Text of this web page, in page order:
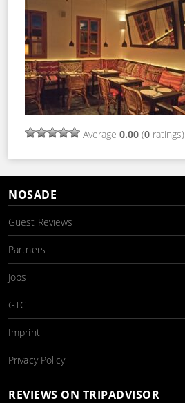
Average 0.00 (0 ratings)
NOSADE
Guest Reviews
Partners
Jobs
GTC
Imprint
Privacy Policy
REVIEWS ON TRIPADVISOR